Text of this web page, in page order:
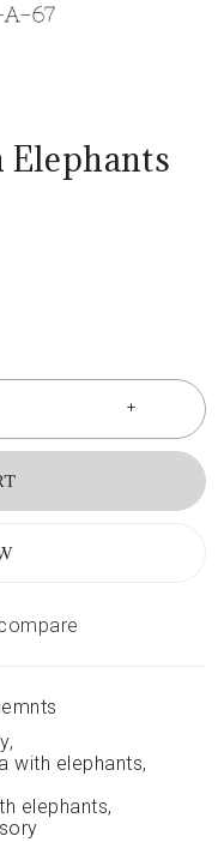
Elephants
,
with elephants,
elephants,